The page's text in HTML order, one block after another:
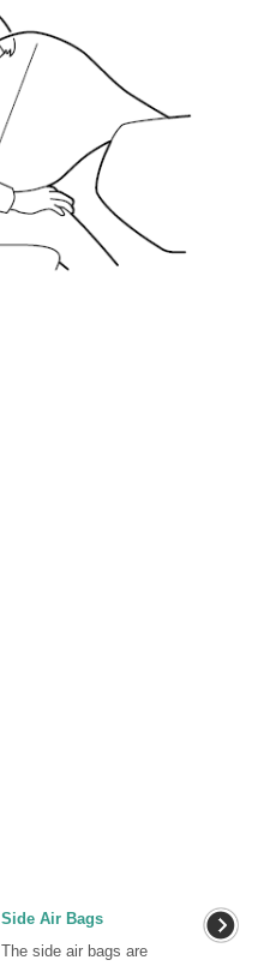
Side Air Bags
The side air bags are